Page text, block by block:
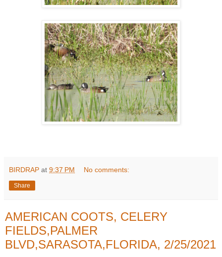
BIRDRAP at 9:37 PM No comments:
Share
AMERICAN COOTS, CELERY
FIELDS,PALMER
BLVD,SARASOTA,FLORIDA, 2/25/2021